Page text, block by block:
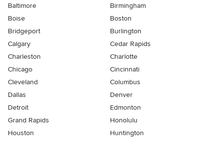
Baltimore
Birmingham
Boise
Boston
Bridgeport
Burlington
Calgary
Cedar Rapids
Charleston
Charlotte
Chicago
Cincinnati
Cleveland
Columbus
Dallas
Denver
Detroit
Edmonton
Grand Rapids
Honolulu
Houston
Huntington